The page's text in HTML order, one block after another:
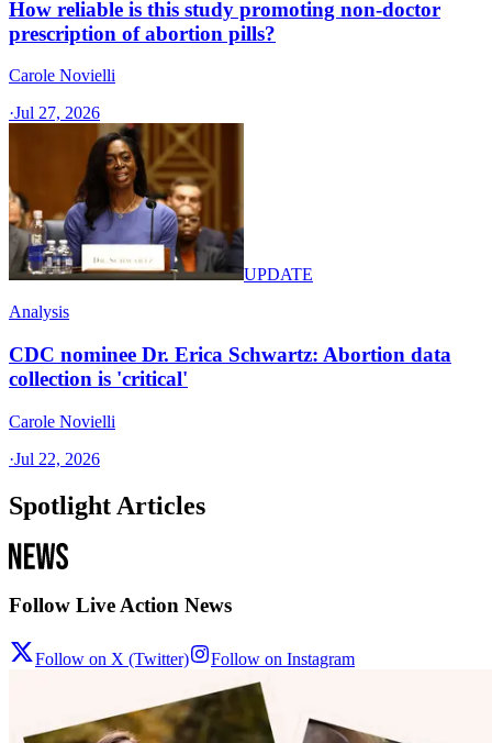
How reliable is this study promoting non-doctor
prescription of abortion pills?
Carole Novielli
·Jul 27, 2026
UPDATE
Analysis
CDC nominee Dr. Erica Schwartz: Abortion data
collection is 'critical'
Carole Novielli
·Jul 22, 2026
Spotlight Articles
Follow Live Action News
Follow on X (Twitter) Follow on Instagram